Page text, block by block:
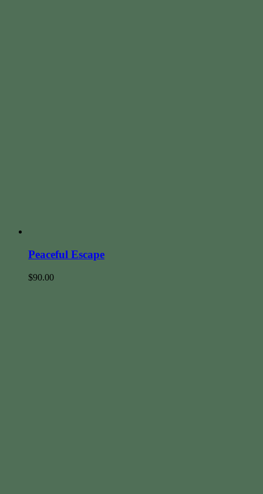
Peaceful Escape
$90.00